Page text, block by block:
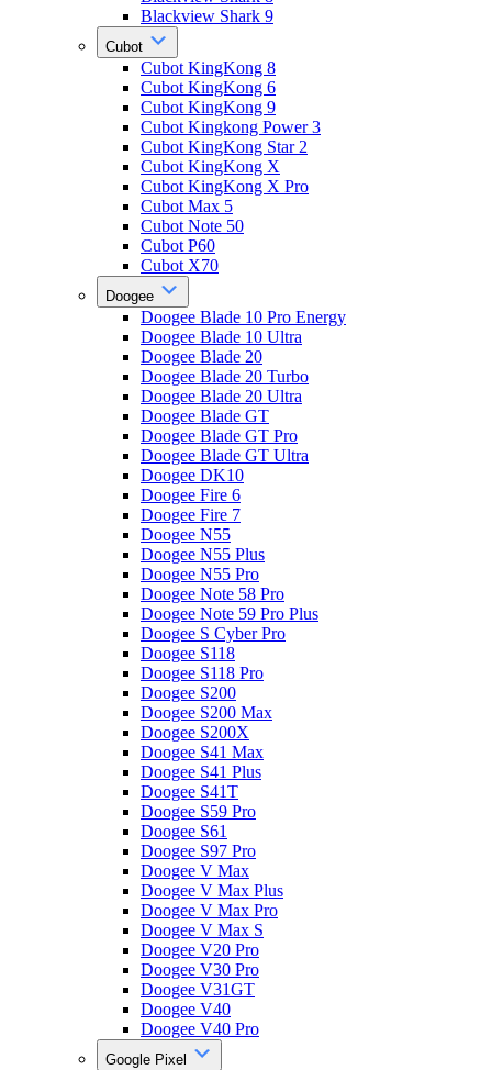
Blackview Shark 9
Cubot
Cubot KingKong 8
Cubot KingKong 6
Cubot KingKong 9
Cubot Kingkong Power 3
Cubot KingKong Star 2
Cubot KingKong X
Cubot KingKong X Pro
Cubot Max 5
Cubot Note 50
Cubot P60
Cubot X70
Doogee
Doogee Blade 10 Pro Energy
Doogee Blade 10 Ultra
Doogee Blade 20
Doogee Blade 20 Turbo
Doogee Blade 20 Ultra
Doogee Blade GT
Doogee Blade GT Pro
Doogee Blade GT Ultra
Doogee DK10
Doogee Fire 6
Doogee Fire 7
Doogee N55
Doogee N55 Plus
Doogee N55 Pro
Doogee Note 58 Pro
Doogee Note 59 Pro Plus
Doogee S Cyber Pro
Doogee S118
Doogee S118 Pro
Doogee S200
Doogee S200 Max
Doogee S200X
Doogee S41 Max
Doogee S41 Plus
Doogee S41T
Doogee S59 Pro
Doogee S61
Doogee S97 Pro
Doogee V Max
Doogee V Max Plus
Doogee V Max Pro
Doogee V Max S
Doogee V20 Pro
Doogee V30 Pro
Doogee V31GT
Doogee V40
Doogee V40 Pro
Google Pixel